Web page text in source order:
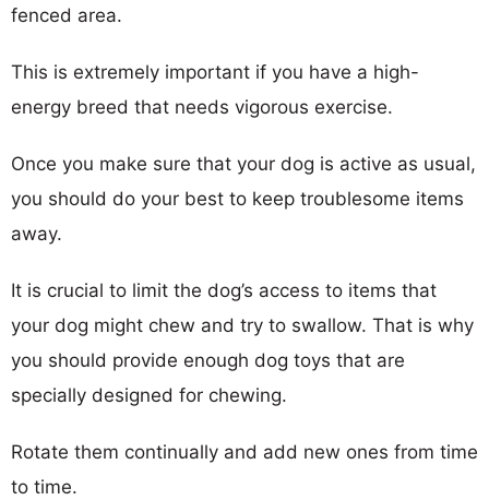
fenced area.
This is extremely important if you have a high-
energy breed that needs vigorous exercise.
Once you make sure that your dog is active as usual,
you should do your best to keep troublesome items
away.
It is crucial to limit the dog’s access to items that
your dog might chew and try to swallow. That is why
you should provide enough dog toys that are
specially designed for chewing.
Rotate them continually and add new ones from time
to time.